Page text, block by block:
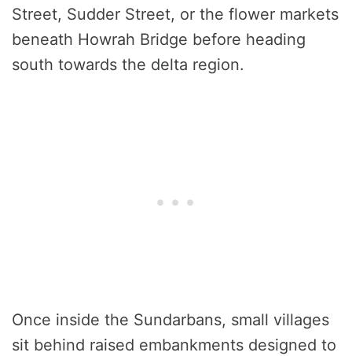
Street, Sudder Street, or the flower markets
beneath Howrah Bridge before heading
south towards the delta region.
Once inside the Sundarbans, small villages
sit behind raised embankments designed to